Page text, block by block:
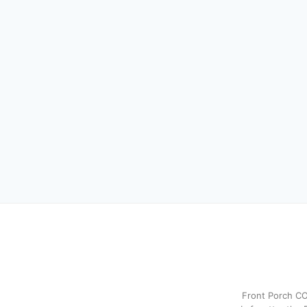
Front Porch